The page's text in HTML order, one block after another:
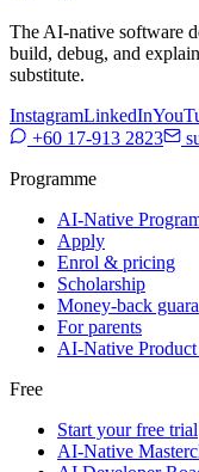
The AI-native software
build, debug, and
substitute.
InstagramLinkedIn
+60 17-913 2823
Programme
AI-Native
Apply
Enrol & pricing
Scholarship
Money-back
For parents
AI-Native
Free
Start your free trial
AI-Native